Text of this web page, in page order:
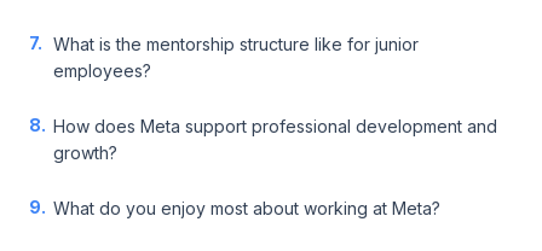
7. What is the mentorship structure like for junior
employees?
8. How does Meta support professional development and
growth?
9. What do you enjoy most about working at Meta?